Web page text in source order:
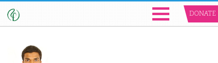
DONATE